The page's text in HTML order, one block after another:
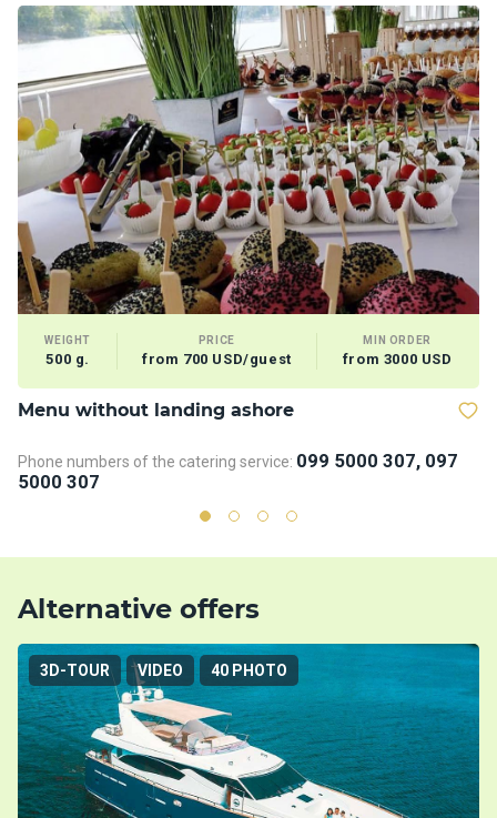
WEIGHT
500 g.
PRICE
from 700 USD/guest
MIN ORDER
from 3000 USD
Menu without landing ashore
Phone numbers of the catering service: 099 5000 307, 097
5000 307
Alternative offers
3D-TOUR VIDEO 40 PHOTO